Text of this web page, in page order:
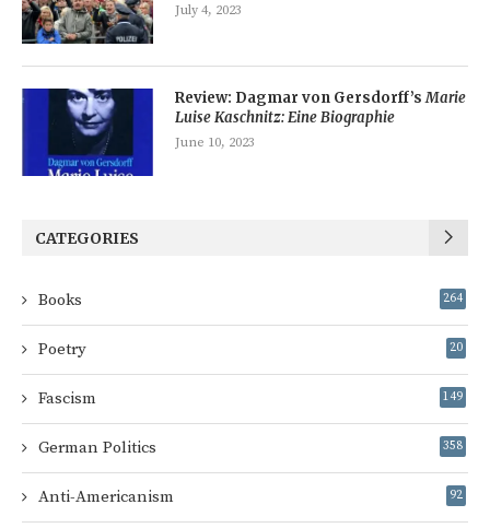
July 4, 2023
Review: Dagmar von Gersdorff’sMarie
Luise Kaschnitz: Eine Biographie
June 10, 2023
CATEGORIES
Books 264
Poetry 20
Fascism 149
German Politics 358
Anti-Americanism 92